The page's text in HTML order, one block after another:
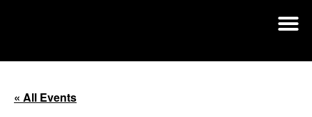
« All Events